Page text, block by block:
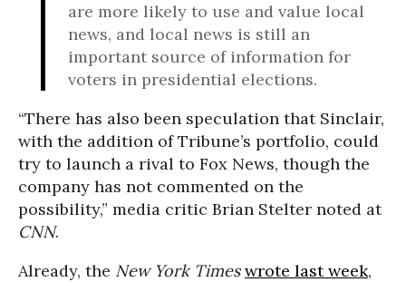
are more likely to use and value local
news, and local news is still an
important source of information for
voters in presidential elections.
“There has also been speculation that Sinclair,
with the addition of Tribune’s portfolio, could
try to launch a rival to Fox News, though the
company has not commented on the
possibility,” media critic Brian Stelter noted at
CNN.
Already, the New York Times wrote last week,